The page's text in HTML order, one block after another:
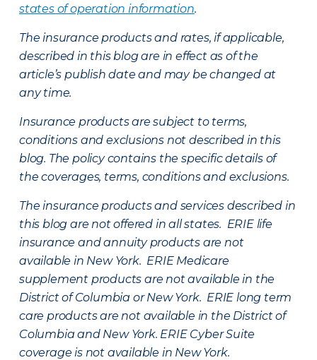
states of operation information.
The insurance products and rates, if applicable,
described in this blog are in effect as of the
article’s publish date and may be changed at
any time.
Insurance products are subject to terms,
conditions and exclusions not described in this
blog. The policy contains the specific details of
the coverages, terms, conditions and exclusions.
The insurance products and services described in
this blog are not offered in all states. ERIE life
insurance and annuity products are not
available in New York. ERIE Medicare
supplement products are not available in the
District of Columbia or New York. ERIE long term
care products are not available in the District of
Columbia and New York. ERIE Cyber Suite
coverage is not available in New York.